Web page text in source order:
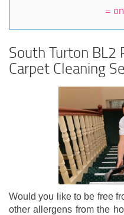
=
South Turton BL2
Carpet Cleaning
Would you like to be free
other allergens from the